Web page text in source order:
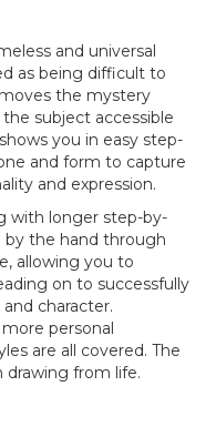
and universal
as being difficult to
the mystery
subject accessible
you in easy step-
and form to capture
and expression.
with longer step-by-
by the hand through
allowing you to
on to successfully
character.
personal
are all covered. The
drawing from life.